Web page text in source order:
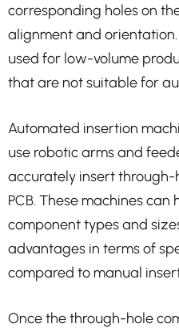
corresponding holes on
alignment and
used for low-volume
that are not suitable for
Automated insertion
use robotic arms and
accurately insert
PCB. These machines
component types and
advantages in terms of
compared to manual
Once the through-hole